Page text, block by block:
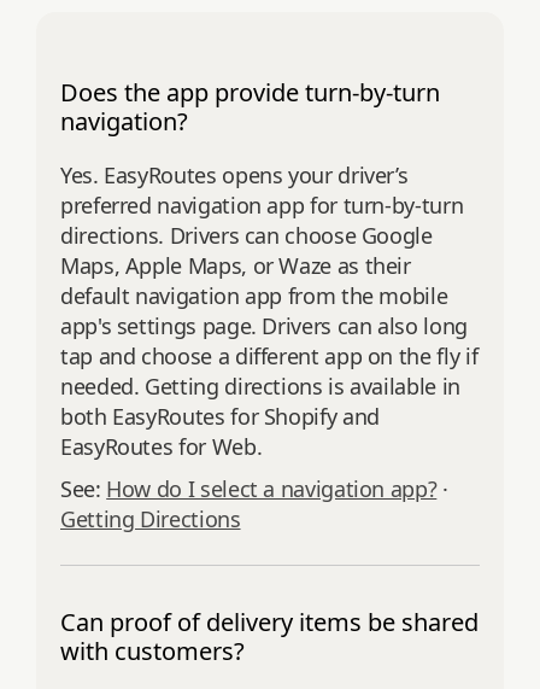
Does the app provide turn-by-turn
navigation?
Yes. EasyRoutes opens your driver’s
preferred navigation app for turn‑by‑turn
directions. Drivers can choose Google
Maps, Apple Maps, or Waze as their
default navigation app from the mobile
app's settings page. Drivers can also long
tap and choose a different app on the fly if
needed. Getting directions is available in
both EasyRoutes for Shopify and
EasyRoutes for Web.
See: How do I select a navigation app?·
Getting Directions
Can proof of delivery items be shared
with customers?